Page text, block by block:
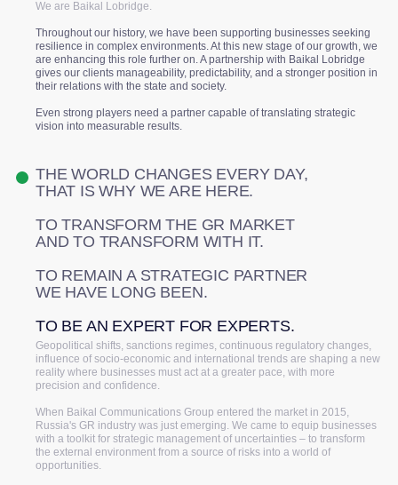
We are Baikal Lobridge.
Throughout our history, we have been supporting businesses seeking
resilience in complex environments. At this new stage of our growth, we
are enhancing this role further on. A partnership with Baikal Lobridge
gives our clients manageability, predictability, and a stronger position in
their relations with the state and society.
Even strong players need a partner capable of translating strategic
vision into measurable results.
THE WORLD CHANGES EVERY DAY,
THAT IS WHY WE ARE HERE.
TO TRANSFORM THE GR MARKET
AND TO TRANSFORM WITH IT.
TO REMAIN A STRATEGIC PARTNER
WE HAVE LONG BEEN.
TO BE AN EXPERT FOR EXPERTS.
Geopolitical shifts, sanctions regimes, continuous regulatory changes,
influence of socio-economic and international trends are shaping a new
reality where businesses must act at a greater pace, with more
precision and confidence.
When Baikal Communications Group entered the market in 2015,
Russia's GR industry was just emerging. We came to equip businesses
with a toolkit for strategic management of uncertainties – to transform
the external environment from a source of risks into a world of
opportunities.